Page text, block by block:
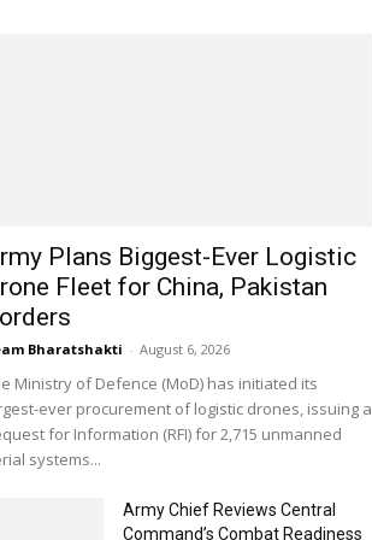
Plans Biggest-Ever Logistic
Fleet for China, Pakistan
Bharatshakti - August 6, 2026
Ministry of Defence (MoD) has initiated its
ever procurement of logistic drones, issuing a
for Information (RFI) for 2,715 unmanned
systems...
Army Chief Reviews Central
Command’s Combat Readiness